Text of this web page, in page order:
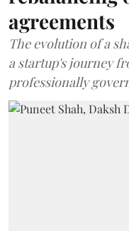
agreements
The evolution of a
a startup's journey
professionally